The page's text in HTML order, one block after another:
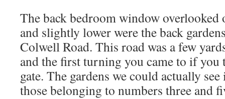
The back bedroom window overlooked
and slightly lower were the back
Colwell Road. This road was a few
and the first turning you came to if
gate. The gardens we could actually
those belonging to numbers three and